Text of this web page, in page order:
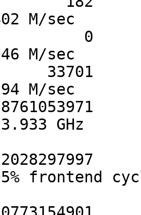
M/sec
M/sec
M/sec
GHz
frontend